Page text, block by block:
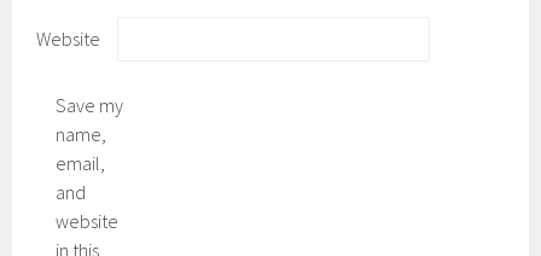
Website
Save my
name,
email,
and
website
in this